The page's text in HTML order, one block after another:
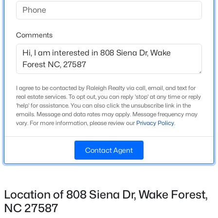
Beds
MLS#: 10184347
New - 1 Day Ago
$1,175,000 Coming Soon
7001 Shady Glen Ln, Wake Forest, NC 27587
MLS#: 10184310
Home Specification
Bathrooms
2 Full / 1 Half
2,014
Above Grade Square Feet
2,014
Construction / Architecture
Comments
I agree to be contacted by Raleigh Realty via call, email, and text for
real estate services. To opt out, you can reply 'stop' at any time or reply
'help' for assistance. You can also click the unsubscribe link in the
emails. Message and data rates may apply. Message frequency may
vary. For more information, please review our Privacy Policy.
Contact Agent
Location of 808 Siena Dr, Wake Forest,
NC 27587